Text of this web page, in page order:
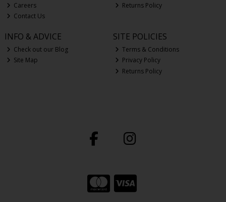
Careers
Contact Us
Returns Policy
INFO & ADVICE
Check out our Blog
Site Map
SITE POLICIES
Terms & Conditions
Privacy Policy
Returns Policy